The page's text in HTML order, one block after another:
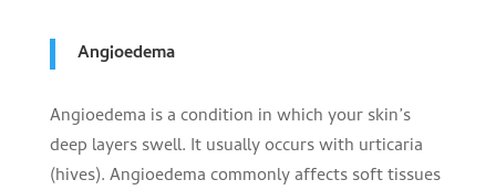
Angioedema
Angioedema is a condition in which your skin’s
deep layers swell. It usually occurs with urticaria
(hives). Angioedema commonly affects soft tissues